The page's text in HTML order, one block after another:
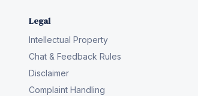
Legal
Intellectual Property
Chat & Feedback Rules
Disclaimer
Complaint Handling